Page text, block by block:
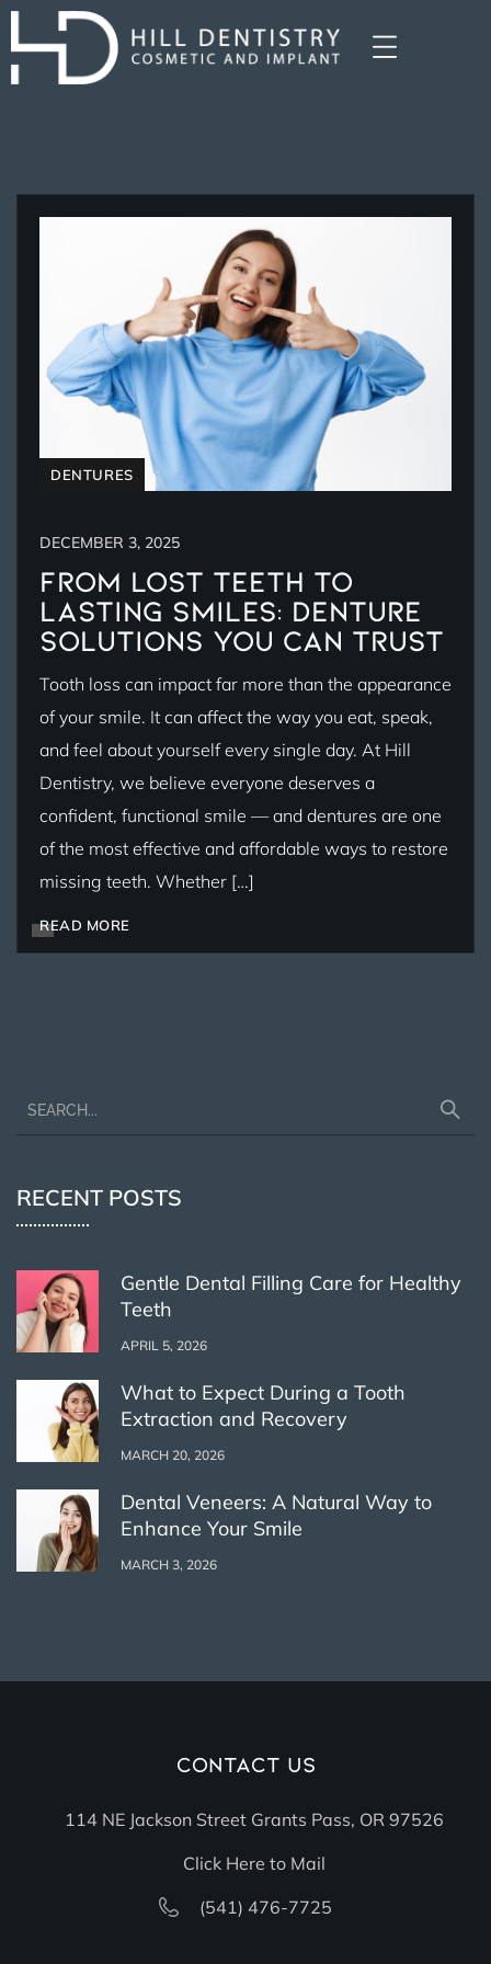
DENTURES
DECEMBER 3, 2025
From Lost Teeth to
Lasting Smiles: Denture
Solutions You Can Trust
Tooth loss can impact far more than the appearance
of your smile. It can affect the way you eat, speak,
and feel about yourself every single day. At Hill
Dentistry, we believe everyone deserves a
confident, functional smile — and dentures are one
of the most effective and affordable ways to restore
missing teeth. Whether […]
READ MORE
RECENT POSTS
Gentle Dental Filling Care for Healthy
Teeth
APRIL 5, 2026
What to Expect During a Tooth
Extraction and Recovery
MARCH 20, 2026
Dental Veneers: A Natural Way to
Enhance Your Smile
MARCH 3, 2026
Contact Us
114 NE Jackson Street Grants Pass, OR 97526
Click Here to Mail
(541) 476-7725